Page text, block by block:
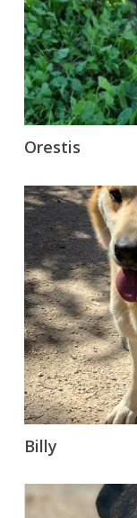
Orestis
Billy